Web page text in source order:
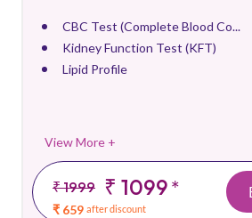
CBC Test (Complete Blood Co...
Kidney Function Test (KFT)
Lipid Profile
View More +
₹ 1999 ₹ 1099*
₹ 659 after discount